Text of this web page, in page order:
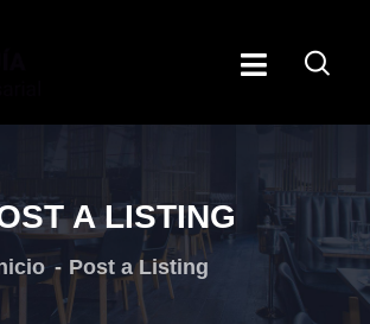
A LISTING
Post a Listing